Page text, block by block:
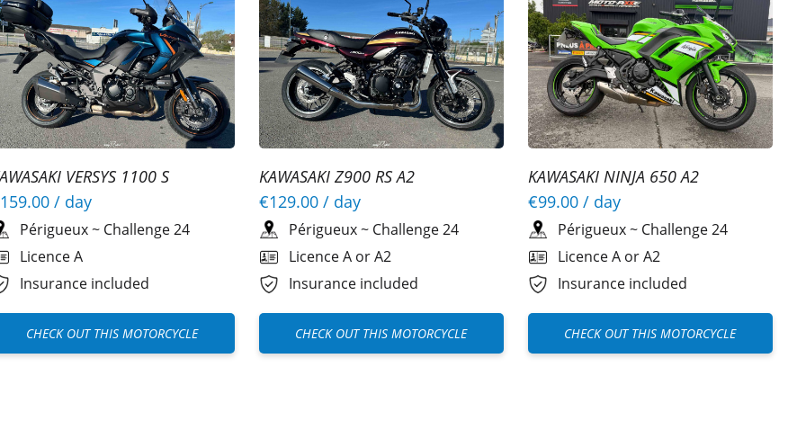
VERSYS 1100 S
/ day
Périgueux~ Challenge 24
Licence A
Insurance included
CHECK OUT THIS MOTORCYCLE
KAWASAKI Z900 RS A2
€129.00/ day
Périgueux~ Challenge 24
Licence A or A2
Insurance included
CHECK OUT THIS MOTORCYCLE
KAWASAKI NINJA 650 A2
€99.00/ day
Périgueux~ Challenge 24
Licence A or A2
Insurance included
CHECK OUT THIS MOTORCYCLE